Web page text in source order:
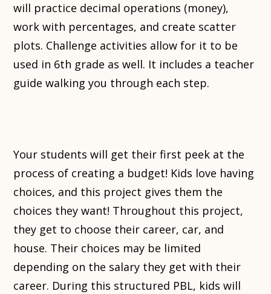
will practice decimal operations (money),
work with percentages, and create scatter
plots. Challenge activities allow for it to be
used in 6th grade as well. It includes a teacher
guide walking you through each step.
Your students will get their first peek at the
process of creating a budget! Kids love having
choices, and this project gives them the
choices they want! Throughout this project,
they get to choose their career, car, and
house. Their choices may be limited
depending on the salary they get with their
career. During this structured PBL, kids will